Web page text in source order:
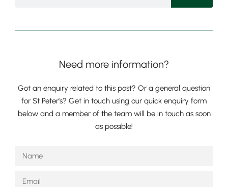
Reception, Years 1-2
Need more information?
Got an enquiry related to this post? Or a general question
for St Peter’s? Get in touch using our quick enquiry form
below and a member of the team will be in touch as soon
as possible!